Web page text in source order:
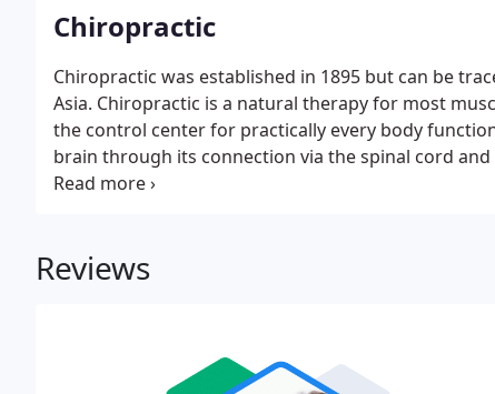
Chiropractic
Chiropractic was established in 1895 but can be
Asia. Chiropractic is a natural therapy for most
the control center for practically every body
brain through its connection via the spinal cord
When this system is not functioning at its peak, the
Reviews